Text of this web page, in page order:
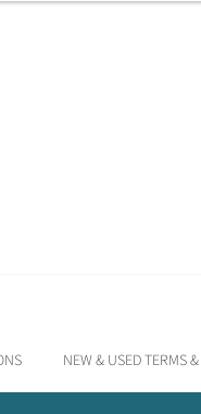
NEW & USED TERMS